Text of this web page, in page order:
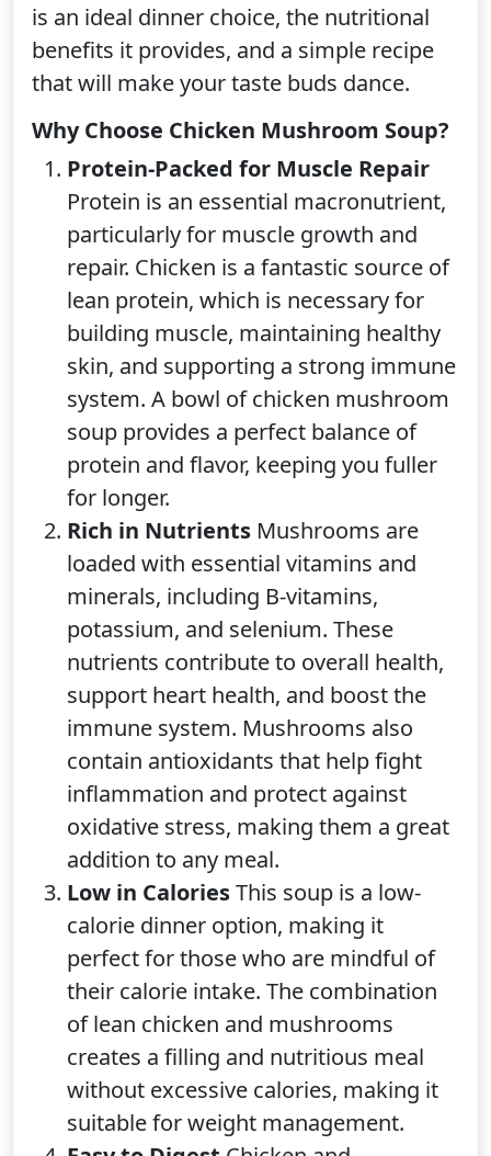
is an ideal dinner choice, the nutritional
benefits it provides, and a simple recipe
that will make your taste buds dance.
Why Choose Chicken Mushroom Soup?
Protein-Packed for Muscle Repair
Protein is an essential macronutrient,
particularly for muscle growth and
repair. Chicken is a fantastic source of
lean protein, which is necessary for
building muscle, maintaining healthy
skin, and supporting a strong immune
system. A bowl of chicken mushroom
soup provides a perfect balance of
protein and flavor, keeping you fuller
for longer.
Rich in Nutrients Mushrooms are
loaded with essential vitamins and
minerals, including B-vitamins,
potassium, and selenium. These
nutrients contribute to overall health,
support heart health, and boost the
immune system. Mushrooms also
contain antioxidants that help fight
inflammation and protect against
oxidative stress, making them a great
addition to any meal.
Low in CaloriesThis soup is a low-
calorie dinner option, making it
perfect for those who are mindful of
their calorie intake. The combination
of lean chicken and mushrooms
creates a filling and nutritious meal
without excessive calories, making it
suitable for weight management.